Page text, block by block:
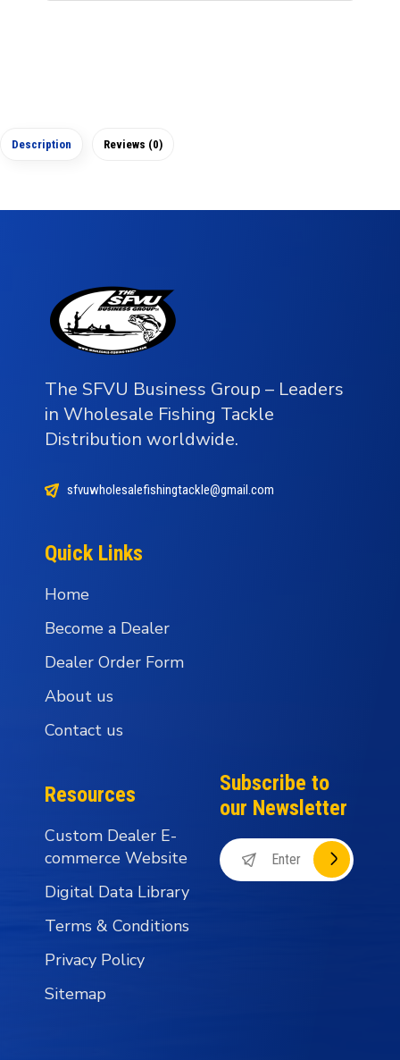
Description Reviews (0)
The SFVU Business Group – Leaders
in Wholesale Fishing Tackle
Distribution worldwide.
sfvuwholesalefishingtackle@gmail.com
Quick Links
Home
Become a Dealer
Dealer Order Form
About us
Contact us
Resources
Custom Dealer E-
commerce Website
Digital Data Library
Terms & Conditions
Privacy Policy
Sitemap
Subscribe to
our Newsletter